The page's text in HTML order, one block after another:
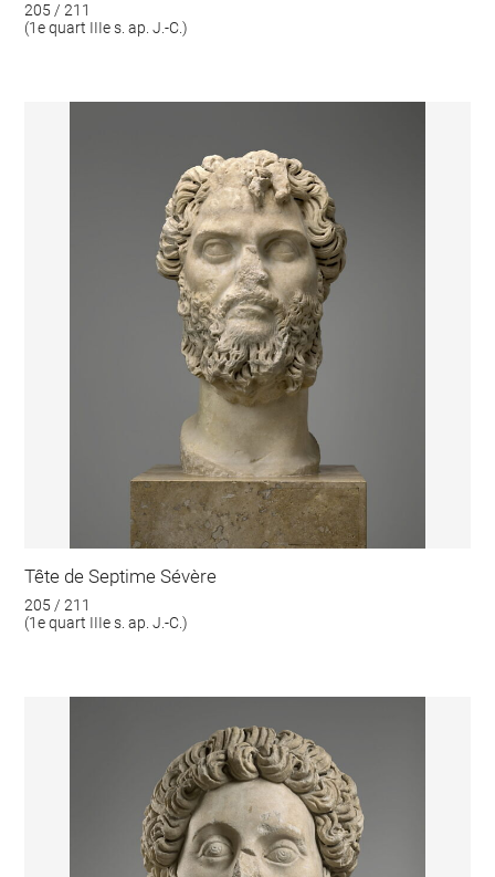
205 / 211
(1e quart IIIe s. ap. J.-C.)
Tête de Septime Sévère
205 / 211
(1e quart IIIe s. ap. J.-C.)